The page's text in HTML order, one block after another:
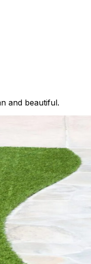
and beautiful.